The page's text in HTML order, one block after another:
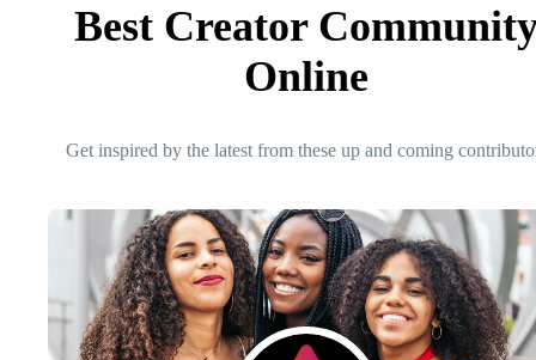
Best Creator
Online
Get inspired by the latest from these up and coming